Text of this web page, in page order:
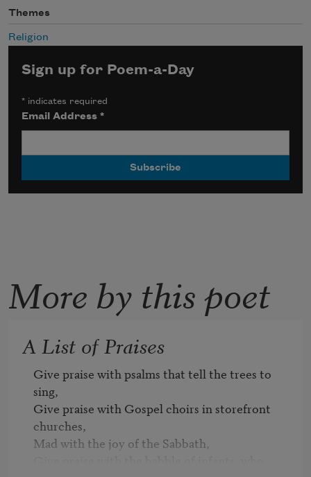
Themes
Religion
Sign up for Poem-a-Day
* indicates required
Email Address*
More by this poet
A List of Praises
Give praise with psalms that tell the trees to
sing,
Give praise with Gospel choirs in storefront
churches,
Mad with the joy of the Sabbath,